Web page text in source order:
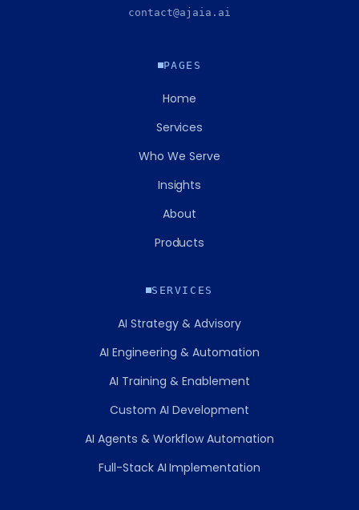
contact@ajaia.ai
PAGES
Home
Services
Who We Serve
Insights
About
Products
SERVICES
AI Strategy & Advisory
AI Engineering & Automation
AI Training & Enablement
Custom AI Development
AI Agents & Workflow Automation
Full-Stack AI Implementation